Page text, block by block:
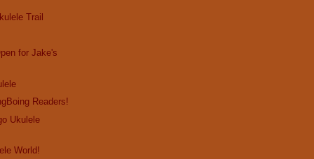
Trail
for Jake's
Readers!
Ukulele
World!